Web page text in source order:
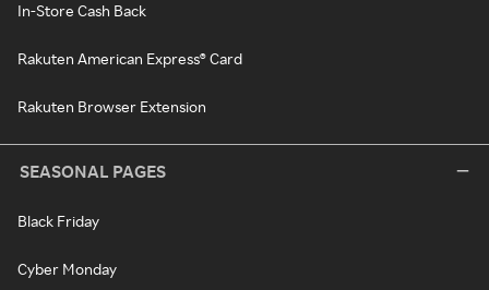
In-Store Cash Back
Rakuten American Express® Card
Rakuten Browser Extension
SEASONAL PAGES
Black Friday
Cyber Monday